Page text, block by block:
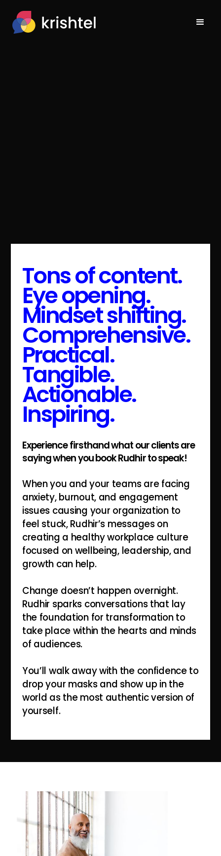
Tons of content.
Eye opening.
Mindset shifting.
Comprehensive.
Practical.
Tangible.
Actionable.
Inspiring.
Experience firsthand what our clients are
saying when you book Rudhir to speak!
When you and your teams are facing
anxiety, burnout, and engagement
issues causing your organization to
feel stuck, Rudhir’s messages on
creating a healthy workplace culture
focused on wellbeing, leadership, and
growth can help.
Change doesn’t happen overnight.
Rudhir sparks conversations that lay
the foundation for transformation to
take place within the hearts and minds
of audiences.
You’ll walk away with the confidence to
drop your masks and show up in the
world as the most authentic version of
yourself.